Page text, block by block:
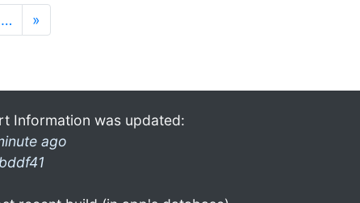
… »
Information was updated:
ago